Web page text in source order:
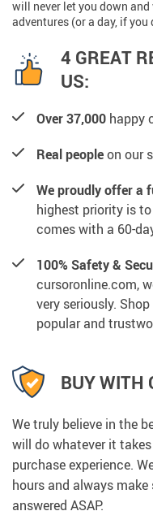
will never let you down
adventures (or a day, if you
4 GREAT
US:
Over 37,000 happy
Real peopleon our
We proudly offer a
highest priority is to
comes with a 60-
100% Safety &
cursoronline.com,
very seriously.
popular and
BUY WITH
We truly believe in the
will do whatever it
purchase experience.
hours and always
answered ASAP.